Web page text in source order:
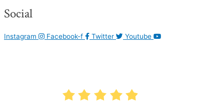
Social
Instagram Facebook-f Twitter Youtube